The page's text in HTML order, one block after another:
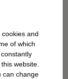
and
of which
website.
can change